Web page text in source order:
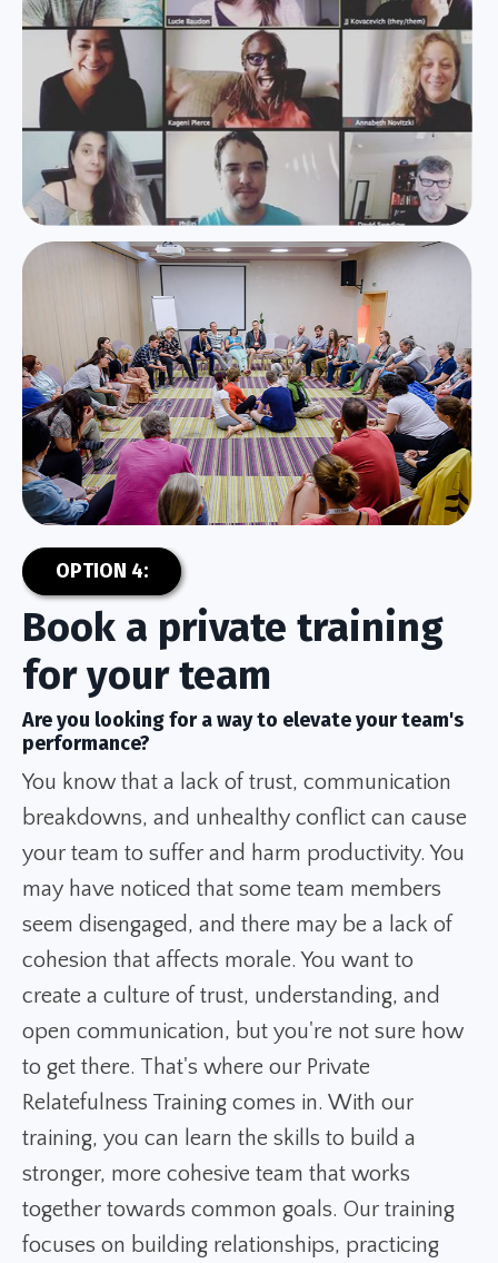
OPTION 4:
Book a private training
for your team
Are you looking for a way to elevate your team's
performance?
You know that a lack of trust, communication
breakdowns, and unhealthy conflict can cause
your team to suffer and harm productivity. You
may have noticed that some team members
seem disengaged, and there may be a lack of
cohesion that affects morale. You want to
create a culture of trust, understanding, and
open communication, but you're not sure how
to get there. That's where our Private
Relatefulness Training comes in. With our
training, you can learn the skills to build a
stronger, more cohesive team that works
together towards common goals. Our training
focuses on building relationships, practicing